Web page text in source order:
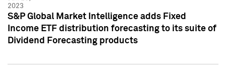
2023
S&P Global Market Intelligence adds Fixed
Income ETF distribution forecasting to its suite of
Dividend Forecasting products